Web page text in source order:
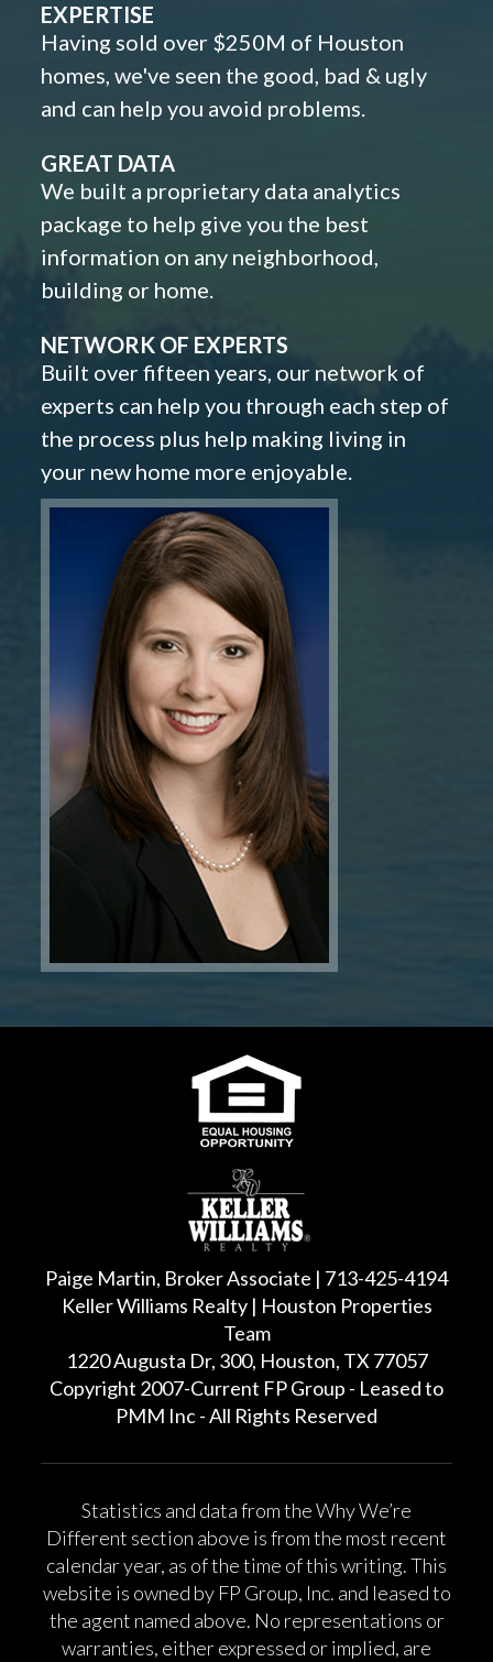
EXPERTISE
Having sold over $250M of Houston
homes, we've seen the good, bad & ugly
and can help you avoid problems.
GREAT DATA
We built a proprietary data analytics
package to help give you the best
information on any neighborhood,
building or home.
NETWORK OF EXPERTS
Built over fifteen years, our network of
experts can help you through each step of
the process plus help making living in
your new home more enjoyable.
Paige Martin, Broker Associate | 713-425-4194
Keller Williams Realty | Houston Properties
Team
1220 Augusta Dr, 300, Houston, TX 77057
Copyright 2007-Current FP Group - Leased to
PMM Inc - All Rights Reserved
Statistics and data from the Why We’re
Different section above is from the most recent
calendar year, as of the time of this writing. This
website is owned by FP Group, Inc. and leased to
the agent named above. No representations or
warranties, either expressed or implied, are